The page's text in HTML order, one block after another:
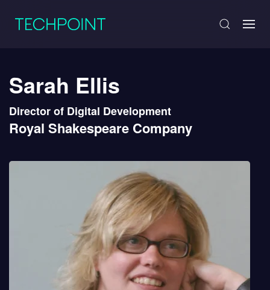
Sarah Ellis
Director of Digital Development
Royal Shakespeare Company